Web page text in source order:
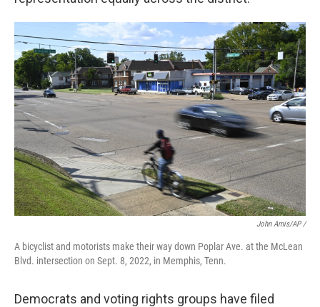
John Amis/AP /
A bicyclist and motorists make their way down Poplar Ave. at the McLean
Blvd. intersection on Sept. 8, 2022, in Memphis, Tenn.
Democrats and voting rights groups have filed